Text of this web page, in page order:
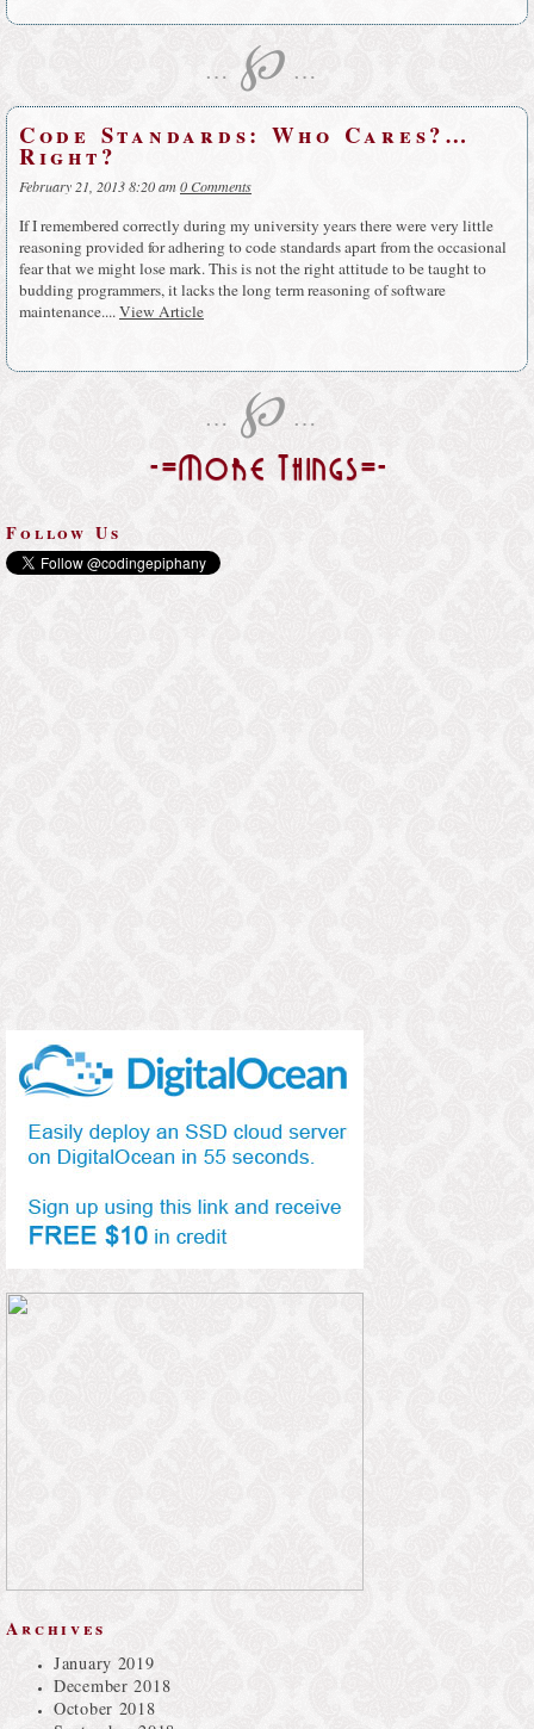
… ℘ …
Code Standards: Who Cares?…
Right?
February 21, 2013 8:20 am0 Comments
If I remembered correctly during my university years there were very little
reasoning provided for adhering to code standards apart from the occasional
fear that we might lose mark. This is not the right attitude to be taught to
budding programmers, it lacks the long term reasoning of software
maintenance....View Article
… ℘ …
-=More Things=-
Follow Us
Archives
January 2019
December 2018
October 2018